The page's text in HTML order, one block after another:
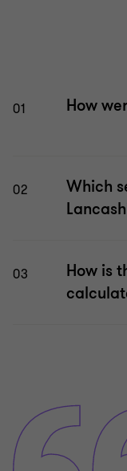
01 How
02
Which
03
How is